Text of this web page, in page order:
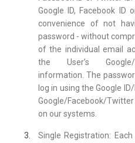
Google ID, Facebook ID
convenience of not
password - without
of the individual email
the User’s Google/
information. The
log in using the Google
Google/Facebook/
on our systems.
Single Registration: